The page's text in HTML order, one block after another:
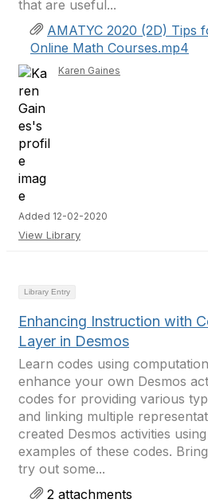
that are useful...
AMATYC 2020 (2D) Tips
Online Math Courses.mp4
Karen Gaines
Added 12-02-2020
View Library
Library Entry
Enhancing Instruction with
Layer in Desmos
Learn codes using
enhance your own Desmos
codes for providing various
and linking multiple
created Desmos activities
examples of these codes.
try out some...
2 attachments